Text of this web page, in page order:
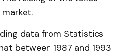
data from Statistics
between 1987 and 1993